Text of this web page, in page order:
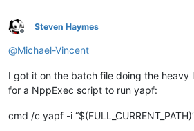
cmd /c tidy5 -m -config
:END
Offline
Steven Haymes
@Michael-Vincent
I got it on the batch file doing the heavy
for a NppExec script to run yapf:
cmd /c yapf -i